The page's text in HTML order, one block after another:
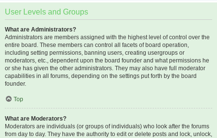
User Levels and Groups
What are Administrators?
Administrators are members assigned with the highest level of control over the
entire board. These members can control all facets of board operation,
including setting permissions, banning users, creating usergroups or
moderators, etc., dependent upon the board founder and what permissions he
or she has given the other administrators. They may also have full moderator
capabilities in all forums, depending on the settings put forth by the board
founder.
Top
What are Moderators?
Moderators are individuals (or groups of individuals) who look after the forums
from day to day. They have the authority to edit or delete posts and lock, unlock,